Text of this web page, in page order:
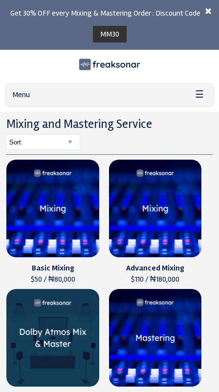
Get 30% OFF every Mixing & Mastering Order : Discount Code
MM30
Menu ☰
Mixing and Mastering Service
Basic Mixing
$50 / ₦80,000
Advanced Mixing
$110 / ₦180,000